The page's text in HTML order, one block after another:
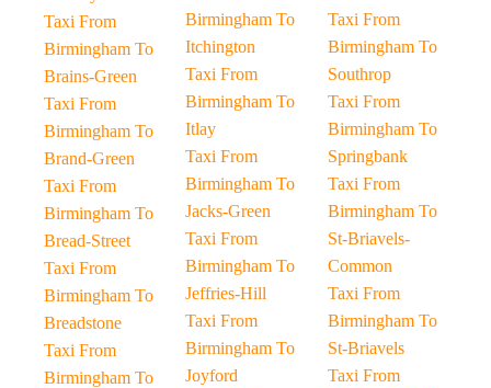
Taxi From
Birmingham To
Brains-Green
Taxi From
Birmingham To
Brand-Green
Taxi From
Birmingham To
Bread-Street
Taxi From
Birmingham To
Breadstone
Taxi From
Birmingham To
Birmingham To
Itchington
Taxi From
Birmingham To
Itlay
Taxi From
Birmingham To
Jacks-Green
Taxi From
Birmingham To
Jeffries-Hill
Taxi From
Birmingham To
Joyford
Taxi From
Birmingham To
Southrop
Taxi From
Birmingham To
Springbank
Taxi From
Birmingham To
St-Briavels-
Common
Taxi From
Birmingham To
St-Briavels
Taxi From